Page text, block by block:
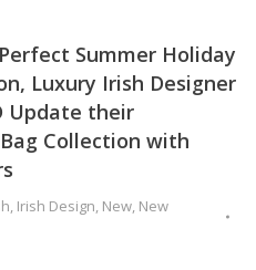
Summer Holiday
Luxury Irish Designer
Update their
Collection with
, Irish Design, New, New